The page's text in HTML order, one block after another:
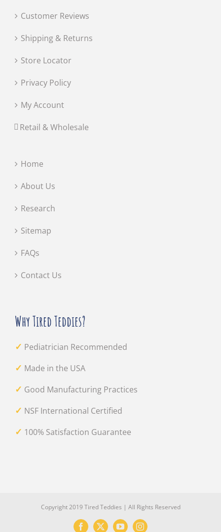
Customer Reviews
Shipping & Returns
Store Locator
Privacy Policy
My Account
Retail & Wholesale
Home
About Us
Research
Sitemap
FAQs
Contact Us
Why Tired Teddies?
✓ Pediatrician Recommended
✓ Made in the USA
✓ Good Manufacturing Practices
✓ NSF International Certified
✓ 100% Satisfaction Guarantee
Copyright 2019 Tired Teddies | All Rights Reserved
Facebook
X YouTubeInstagram